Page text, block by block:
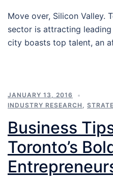
Move over, Silicon Valley.
sector is attracting
city boasts top talent, an
JANUARY 13, 2016
INDUSTRY RESEARCH
Business
Toronto’s